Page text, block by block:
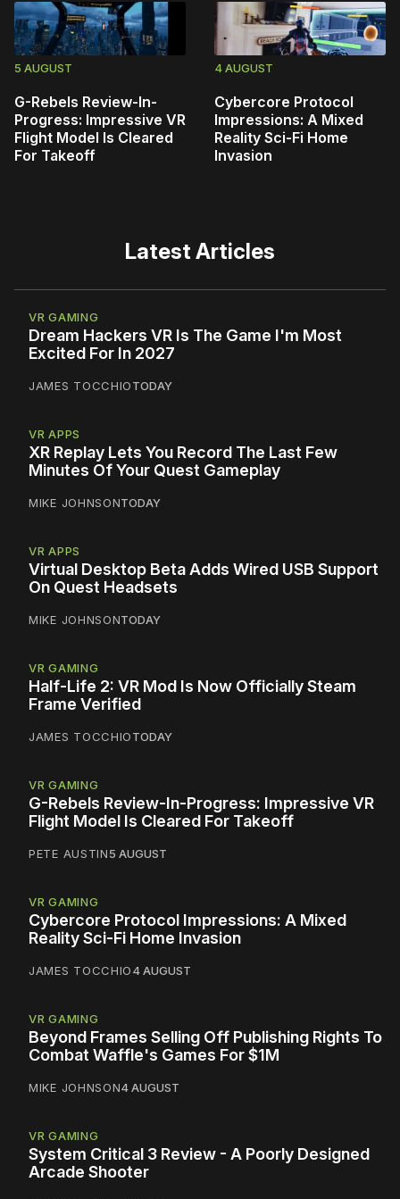
5 AUGUST
G-Rebels Review-In-
Progress: Impressive VR
Flight Model Is Cleared
For Takeoff
4 AUGUST
Cybercore Protocol
Impressions: A Mixed
Reality Sci-Fi Home
Invasion
Latest Articles
VR GAMING
Dream Hackers VR Is The Game I'm Most
Excited For In 2027
JAMES TOCCHIOTODAY
VR APPS
XR Replay Lets You Record The Last Few
Minutes Of Your Quest Gameplay
MIKE JOHNSONTODAY
VR APPS
Virtual Desktop Beta Adds Wired USB Support
On Quest Headsets
MIKE JOHNSONTODAY
VR GAMING
Half-Life 2: VR Mod Is Now Officially Steam
Frame Verified
JAMES TOCCHIOTODAY
VR GAMING
G-Rebels Review-In-Progress: Impressive VR
Flight Model Is Cleared For Takeoff
PETE AUSTIN5 AUGUST
VR GAMING
Cybercore Protocol Impressions: A Mixed
Reality Sci-Fi Home Invasion
JAMES TOCCHIO4 AUGUST
VR GAMING
Beyond Frames Selling Off Publishing Rights To
Combat Waffle's Games For $1M
MIKE JOHNSON4 AUGUST
VR GAMING
System Critical 3 Review - A Poorly Designed
Arcade Shooter